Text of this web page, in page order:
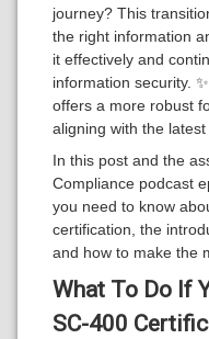
journey? This
the right information
it effectively and
information security.
offers a more robust
aligning with the
In this post and the
Compliance podcast
you need to know
certification, the
and how to make the
What To Do If
SC-400